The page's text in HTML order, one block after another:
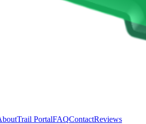
Trail PortalFAQContactReviews